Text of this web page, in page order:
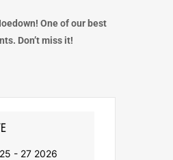
One of our best
Don’t miss it!
- 27 2026